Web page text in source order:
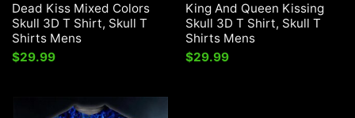
Dead Kiss Mixed Colors
Skull 3D T Shirt, Skull T
Shirts Mens
$29.99
King And Queen Kissing
Skull 3D T Shirt, Skull T
Shirts Mens
$29.99